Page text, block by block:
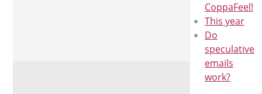
CoppaFeel!
This year
Do
speculative
emails
work?